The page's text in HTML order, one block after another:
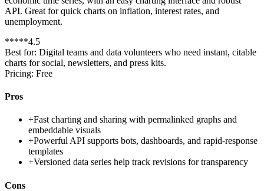
API. Great for quick charts on inflation, interest rates, and
unemployment.
*****4.5
Best for: Digital teams and data volunteers who need instant, citable
charts for social, newsletters, and press kits.
Pricing: Free
Pros
+Fast charting and sharing with permalinked graphs and
embeddable visuals
+Powerful API supports bots, dashboards, and rapid-response
templates
+Versioned data series help track revisions for transparency
Cons